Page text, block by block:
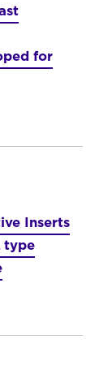
for
Inserts
type